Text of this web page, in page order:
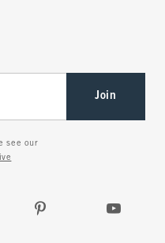
Join
see our